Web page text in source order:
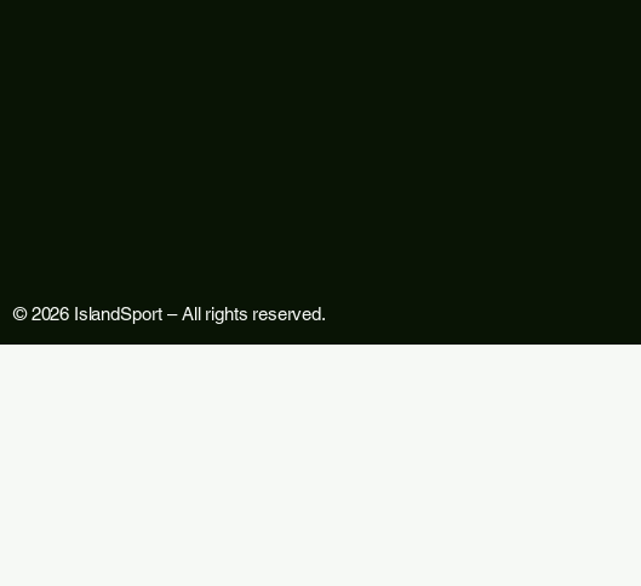
© 2026 IslandSport – All rights reserved.